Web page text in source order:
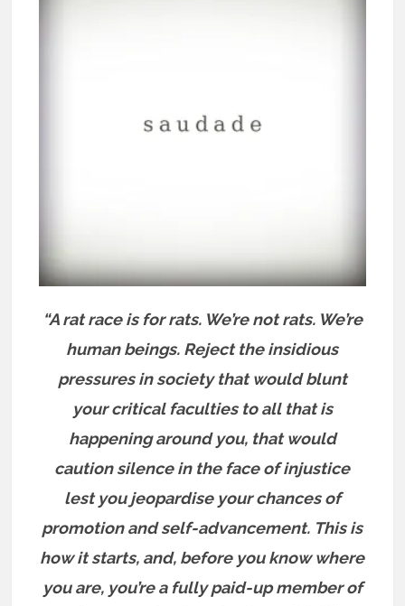
“A rat race is for rats. We’re not rats. We’re
human beings. Reject the insidious
pressures in society that would blunt
your critical faculties to all that is
happening around you, that would
caution silence in the face of injustice
lest you jeopardise your chances of
promotion and self-advancement. This is
how it starts, and, before you know where
you are, you’re a fully paid-up member of